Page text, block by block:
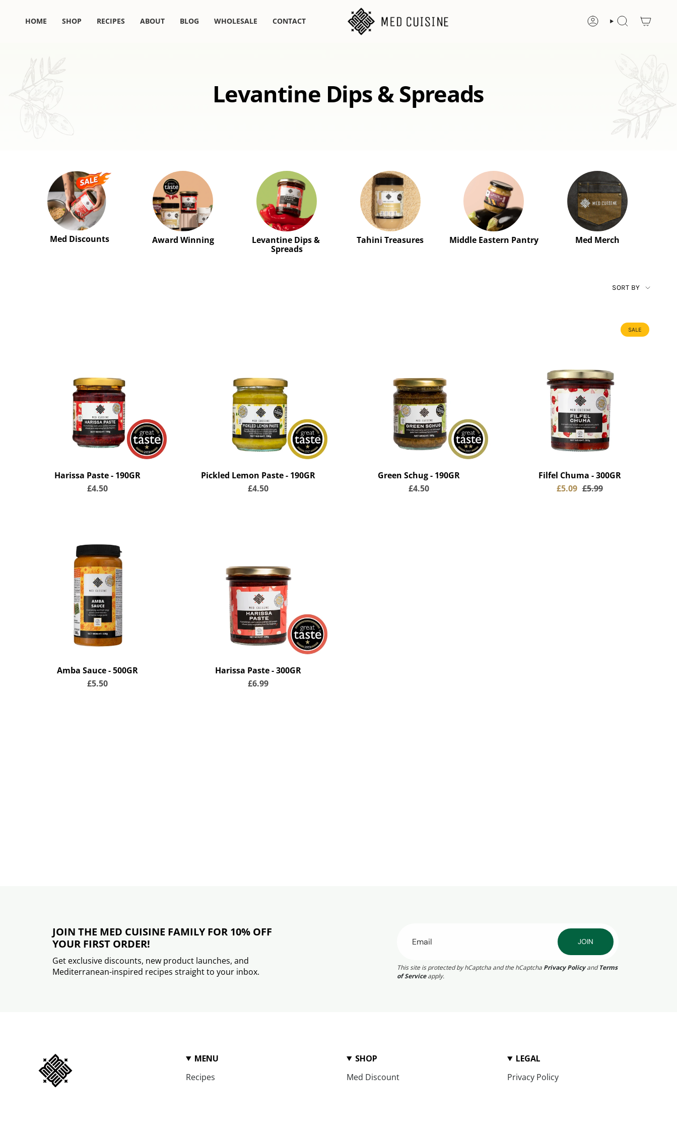
content
HOME SHOP RECIPES ABOUT BLOG WHOLESALE CONTACT ACCOUNTSEARCH
Levantine Dips & Spreads
Med Discounts Award Winning
Levantine Dips &
Spreads
Tahini Treasures Middle Eastern Pantry Med Merch
SORT
SORT BY
Harissa Paste - 190GR
£4.50
Pickled Lemon Paste - 190GR
£4.50
Green Schug - 190GR
£4.50
SALE
Filfel Chuma - 300GR
£5.09 £5.99
Amba Sauce - 500GR
£5.50
Harissa Paste - 300GR
£6.99
JOIN THE MED CUISINE FAMILY FOR 10% OFF
YOUR FIRST ORDER!
Get exclusive discounts, new product launches, and
Mediterranean-inspired recipes straight to your inbox.
JOIN
This site is protected by hCaptcha and the hCaptcha Privacy PolicyandTerms
of Serviceapply.
MENU
Recipes
SHOP
Med Discount
LEGAL
Privacy Policy